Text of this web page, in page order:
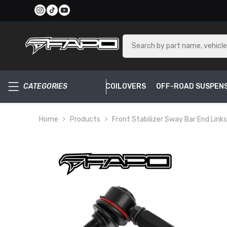
SKIP TO CONTENT
CATEGORIES COILOVERS OFF-ROAD
Home Products Front Stabilizer Sway Bar End